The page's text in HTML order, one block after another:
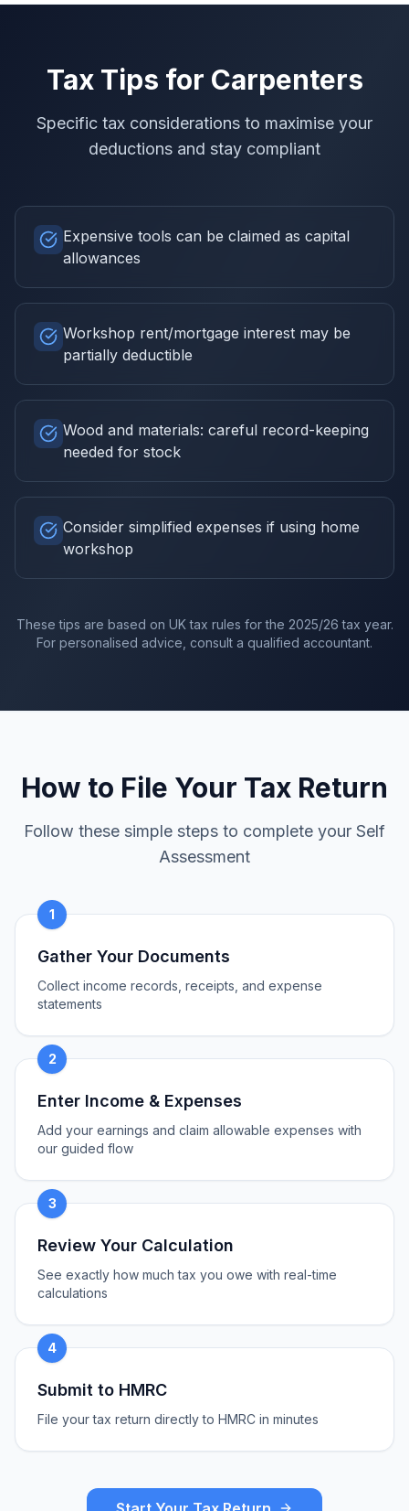
Tax Tips for Carpenters
Specific tax considerations to maximise your
deductions and stay compliant
Expensive tools can be claimed as capital
allowances
Workshop rent/mortgage interest may be
partially deductible
Wood and materials: careful record-keeping
needed for stock
Consider simplified expenses if using home
workshop
These tips are based on UK tax rules for the 2025/26 tax year.
For personalised advice, consult a qualified accountant.
How to File Your Tax Return
Follow these simple steps to complete your Self
Assessment
1
Gather Your Documents
Collect income records, receipts, and expense
statements
2
Enter Income & Expenses
Add your earnings and claim allowable expenses with
our guided flow
3
Review Your Calculation
See exactly how much tax you owe with real-time
calculations
4
Submit to HMRC
File your tax return directly to HMRC in minutes